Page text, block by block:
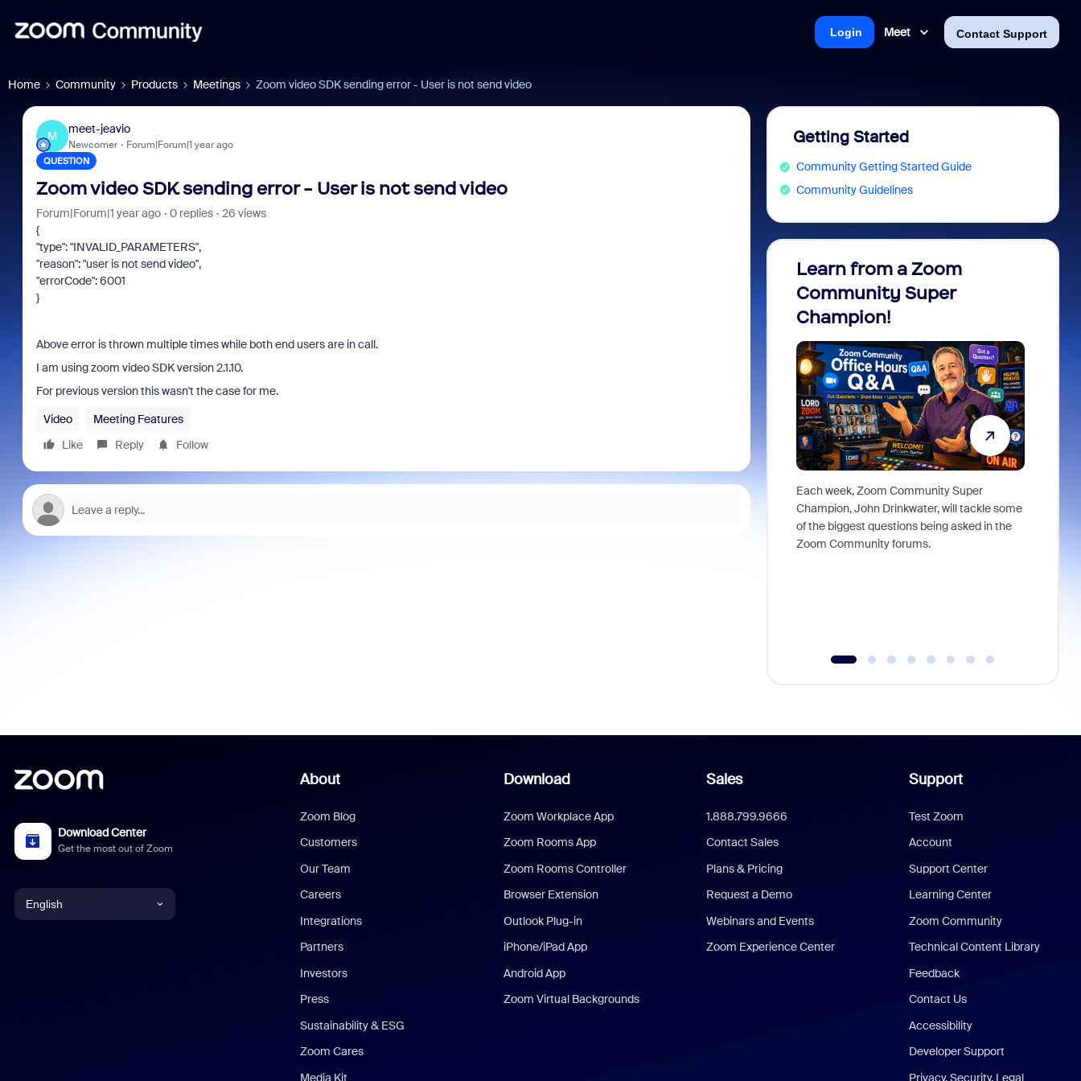
Meet Contact Support
Login
Home Community Products Meetings Zoom video SDK sending error - User is not send video
M
meet-jeavio
Newcomer Forum|Forum|1 year ago
QUESTION
Zoom video SDK sending error - User is not send video
Forum|Forum|1 year ago 0 replies
26 views
{
"type": "INVALID_PARAMETERS",
"reason": "user is not send video",
"errorCode": 6001
}
Above error is thrown multiple times while both end users are in call.
I am using zoom video SDK version 2.1.10.
For previous version this wasn't the case for me.
Video
Meeting Features
Like
Reply Follow
Getting Started
Community Getting Started Guide
Community Guidelines
Learn from a Zoom
Community Super
Champion!
Each week, Zoom Community Super
Champion, John Drinkwater, will tackle some
of the biggest questions being asked in the
Zoom Community forums.
Download Center
Get the most out of Zoom
English
About
Zoom Blog
Customers
Our Team
Careers
Integrations
Partners
Investors
Press
Sustainability & ESG
Zoom Cares
Media Kit
Download
Zoom Workplace App
Zoom Rooms App
Zoom Rooms Controller
Browser Extension
Outlook Plug-in
iPhone/iPad App
Android App
Zoom Virtual Backgrounds
Sales
1.888.799.9666
Contact Sales
Plans & Pricing
Request a Demo
Webinars and Events
Zoom Experience Center
Support
Test Zoom
Account
Support Center
Learning Center
Zoom Community
Technical Content Library
Feedback
Contact Us
Accessibility
Developer Support
Privacy, Security, Legal